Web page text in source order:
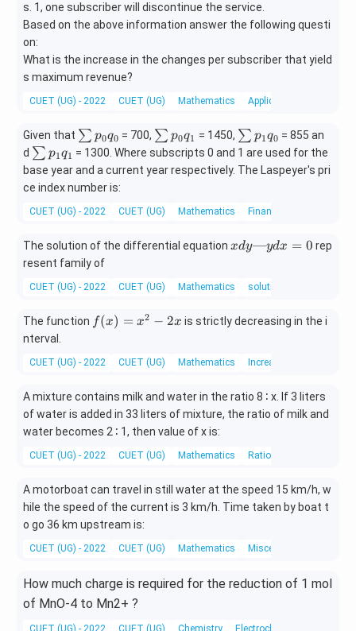
s. 1, one subscriber will discontinue the service.
Based on the above information answer the following questi
on:
What is the increase in the changes per subscriber that yield
s maximum revenue?
CUET (UG) - 2022 CUET (UG) Mathematics Application of derivatives
Given that ∑
p
_
0
_
∑ p0q0 = 700, ∑
p
_
_
∑ p0q1 = 1450, ∑
p
_
∑ p1 q0 = 855 an
d ∑
p
_
q
1
∑ p1 q1 = 1300. Where subscripts 0 and 1 are used for the
base year and a current year respectively. The Laspeyer's pri
ce index number is:
CUET (UG) - 2022 CUET (UG) Mathematics Financial Mathematics
The solution of the differential equation x
—
d
=
xdy—ydx = 0 rep
resent family of
CUET (UG) - 2022 CUET (UG) Mathematics solution of system of
The function f
x^
2x
f(x) = x2 − 2x is strictly decreasing in the i
nterval.
CUET (UG) - 2022 CUET (UG) Mathematics Increasing and
A mixture contains milk and water in the ratio 8 ∶ x. If 3 liters
of water is added in 33 liters of mixture, the ratio of milk and
water becomes 2 ∶ 1, then value of x is:
CUET (UG) - 2022 CUET (UG) Mathematics Ratio and Proportion
A motorboat can travel in still water at the speed 15 km/h, w
hile the speed of the current is 3 km/h. Time taken by boat t
o go 36 km upstream is:
CUET (UG) - 2022 CUET (UG) Mathematics Miscellaneous
How much charge is required for the reduction of 1 mol
of MnO-4 to Mn2+ ?
CUET (UG) - 2022 CUET (UG) Chemistry Electrochemistry